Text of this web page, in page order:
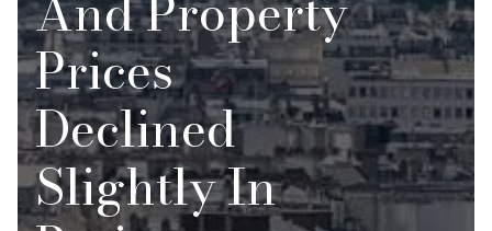
Prices
Declined
Slightly In